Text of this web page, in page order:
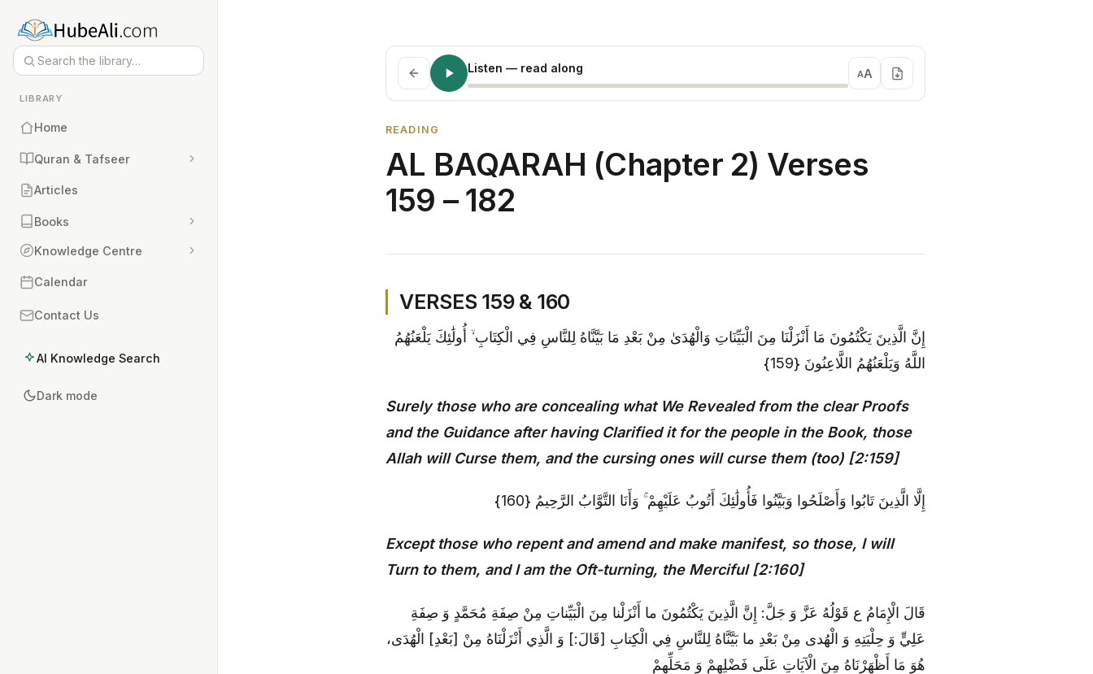
LIBRARY
Home
Quran & Tafseer
Articles
Books
Knowledge Centre
Calendar
Contact Us
AI Knowledge Search
Dark mode
Listen — read along AA
READING
AL BAQARAH (Chapter 2) Verses
159 – 182
VERSES 159 & 160
إِنَّ الَّذِينَ يَكْتُمُونَ مَا أَنْزَلْنَا مِنَ الْبَيِّنَاتِ وَالْهُدَىٰ مِنْ بَعْدِ مَا بَيَّنَّاهُ لِلنَّاسِ فِي الْكِتَابِ ۙ أُولَٰئِكَ يَلْعَنُهُمُ
اللَّهُ وَيَلْعَنُهُمُ اللَّاعِنُونَ {159}
Surely those who are concealing what We Revealed from the clear Proofs
and the Guidance after having Clarified it for the people in the Book, those
Allah will Curse them, and the cursing ones will curse them (too) [2:159]
إِلَّا الَّذِينَ تَابُوا وَأَصْلَحُوا وَبَيَّنُوا فَأُولَٰئِكَ أَتُوبُ عَلَيْهِمْ ۚ وَأَنَا التَّوَّابُ الرَّحِيمُ {160}
Except those who repent and amend and make manifest, so those, I will
Turn to them, and I am the Oft-turning, the Merciful [2:160]
قَالَ الْإِمَامُ ع‏ قَوْلُهُ عَزَّ وَ جَلَّ: إِنَّ الَّذِينَ يَكْتُمُونَ ما أَنْزَلْنا مِنَ الْبَيِّناتِ‏ مِنْ صِفَةِ مُحَمَّدٍ وَ صِفَةِ
عَلِيٍّ وَ حِلْيَتِهِ‏ وَ الْهُدى‏ مِنْ بَعْدِ ما بَيَّنَّاهُ لِلنَّاسِ فِي الْكِتابِ‏ [قَالَ:] وَ الَّذِي أَنْزَلْنَاهُ مِنْ [بَعْدِ] الْهُدَى،
هُوَ مَا أَظْهَرْنَاهُ مِنَ الْآيَاتِ عَلَى فَضْلِهِمْ وَ مَحَلِّهِمْ